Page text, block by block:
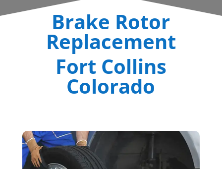
Brake Rotor
Replacement
Fort Collins
Colorado